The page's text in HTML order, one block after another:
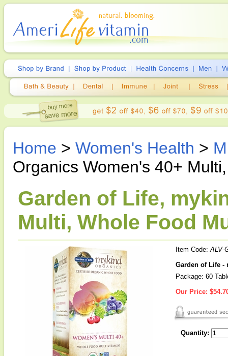
Home > Women's Health >
Organics Women's 40+
Garden of Life,
Multi, Whole Food
Item Code:ALV-
Garden of Life -
Package: 60
Our Price:
Quantity: